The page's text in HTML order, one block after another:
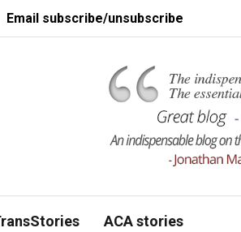
Email subscribe/unsubscribe
ACA stories